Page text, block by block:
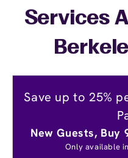
Services
Save up to 25%
New Guests, Buy
Only available